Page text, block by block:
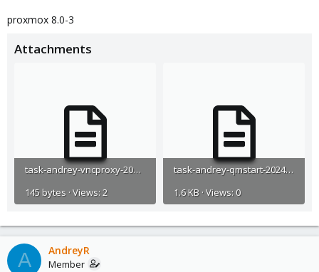
proxmox 8.0-3
Attachments
task-andrey-vncproxy-2024-05-08T17_11_41Z.log
145 bytes · Views: 2
task-andrey-qmstart-2024-05-08T17_17_13Z.log
1.6 KB · Views: 0
A AndreyR
Member